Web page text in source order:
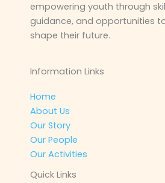
empowering youth through
guidance, and opportunities
shape their future.
Information Links
Home
About Us
Our Story
Our People
Our Activities
Quick Links